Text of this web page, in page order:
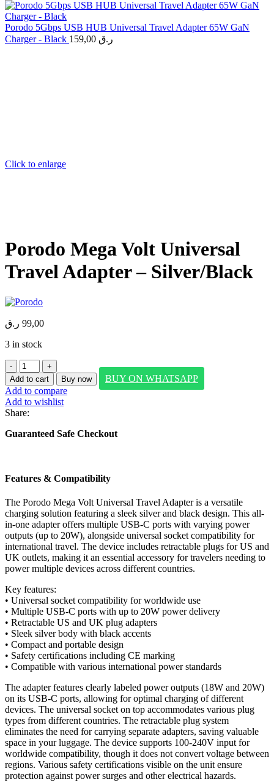
Porodo 5Gbps USB HUB Universal Travel Adapter 65W GaN
Charger - Black 159,00 ر.ق
Click to enlarge
Porodo Mega Volt Universal
Travel Adapter – Silver/Black
99,00 ر.ق
3 in stock
Porodo
Mega
Volt
Universal
Travel
Adapter
-
Add to cart Buy now
BUY ON WHATSAPP
Add to compare
Add to wishlist
Share:
Guaranteed Safe Checkout
Features & Compatibility
The Porodo Mega Volt Universal Travel Adapter is a versatile
charging solution featuring a sleek silver and black design. This all-
in-one adapter offers multiple USB-C ports with varying power
outputs (up to 20W), alongside universal socket compatibility for
international travel. The device includes retractable plugs for US and
UK outlets, making it an essential accessory for travelers needing to
power multiple devices across different countries.
Key features:
• Universal socket compatibility for worldwide use
• Multiple USB-C ports with up to 20W power delivery
• Retractable US and UK plug adapters
• Sleek silver body with black accents
• Compact and portable design
• Safety certifications including CE marking
• Compatible with various international power standards
The adapter features clearly labeled power outputs (18W and 20W)
on its USB-C ports, allowing for optimal charging of different
devices. The universal socket on top accommodates various plug
types from different countries. The retractable plug system
eliminates the need for carrying separate adapters, saving valuable
space in your luggage. The device supports 100-240V input for
worldwide compatibility, though it does not convert voltage between
regions. Various safety certifications visible on the unit ensure
protection against power surges and other electrical hazards.